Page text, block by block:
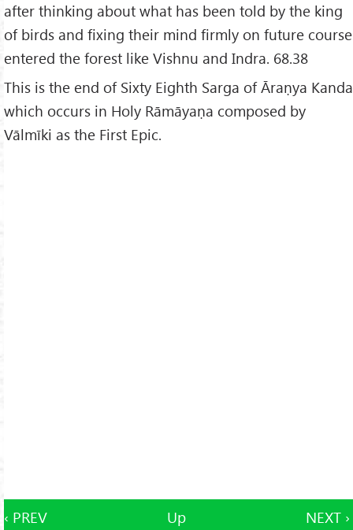
after thinking about what has been told by the king
of birds and fixing their mind firmly on future course
entered the forest like Vishnu and Indra. 68.38
This is the end of Sixty Eighth Sarga of Āraṇya Kanda
which occurs in Holy Rāmāyaṇa composed by
Vālmīki as the First Epic.
‹ PREV Up NEXT ›